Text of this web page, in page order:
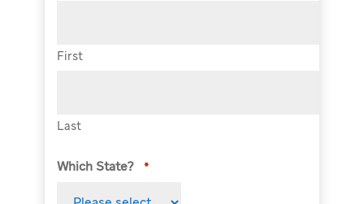
First
Last
Which State? *